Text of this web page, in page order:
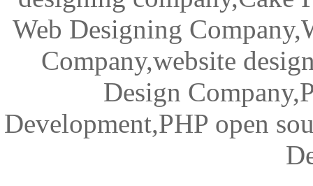
Web Designing
Company,website
Design
Development,PHP open